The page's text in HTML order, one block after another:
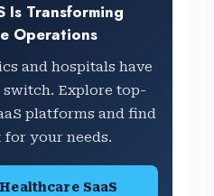
Is Transforming
Operations
and hospitals have
switch. Explore top-
platforms and find
your needs.
SaaS